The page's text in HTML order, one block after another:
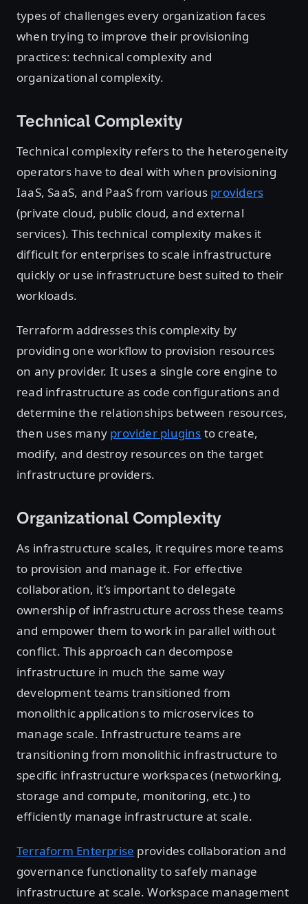
types of challenges every organization faces
when trying to improve their provisioning
practices: technical complexity and
organizational complexity.
Technical Complexity
Technical complexity refers to the heterogeneity
operators have to deal with when provisioning
IaaS, SaaS, and PaaS from various providers
(private cloud, public cloud, and external
services). This technical complexity makes it
difficult for enterprises to scale infrastructure
quickly or use infrastructure best suited to their
workloads.
Terraform addresses this complexity by
providing one workflow to provision resources
on any provider. It uses a single core engine to
read infrastructure as code configurations and
determine the relationships between resources,
then uses many provider plugins to create,
modify, and destroy resources on the target
infrastructure providers.
Organizational Complexity
As infrastructure scales, it requires more teams
to provision and manage it. For effective
collaboration, it’s important to delegate
ownership of infrastructure across these teams
and empower them to work in parallel without
conflict. This approach can decompose
infrastructure in much the same way
development teams transitioned from
monolithic applications to microservices to
manage scale. Infrastructure teams are
transitioning from monolithic infrastructure to
specific infrastructure workspaces (networking,
storage and compute, monitoring, etc.) to
efficiently manage infrastructure at scale.
Terraform Enterprise provides collaboration and
governance functionality to safely manage
infrastructure at scale. Workspace management